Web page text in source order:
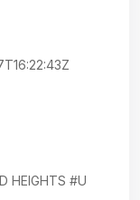
HEIGHTS #U